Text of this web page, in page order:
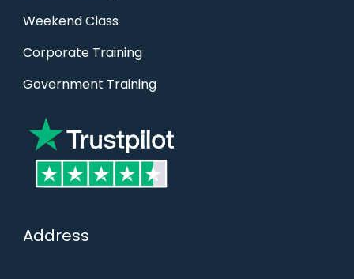
Weekend Class
Corporate Training
Government Training
Address